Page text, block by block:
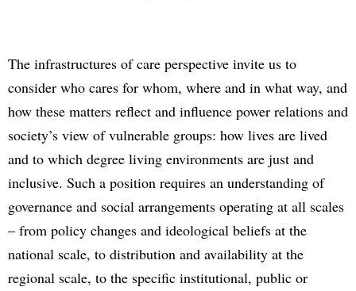
The infrastructures of care perspective invite us to
consider who cares for whom, where and in what way, and
how these matters reflect and influence power relations and
society’s view of vulnerable groups: how lives are lived
and to which degree living environments are just and
inclusive. Such a position requires an understanding of
governance and social arrangements operating at all scales
– from policy changes and ideological beliefs at the
national scale, to distribution and availability at the
regional scale, to the specific institutional, public or